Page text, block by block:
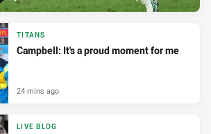
TITANS
Campbell: It's a proud moment for me
24 mins ago
LIVE BLOG